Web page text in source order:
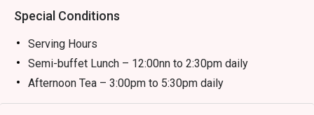
Special Conditions
Serving Hours
Semi-buffet Lunch – 12:00nn to 2:30pm daily
Afternoon Tea – 3:00pm to 5:30pm daily
Semi-buffet Dinner – 6:00pm to 10:00pm daily